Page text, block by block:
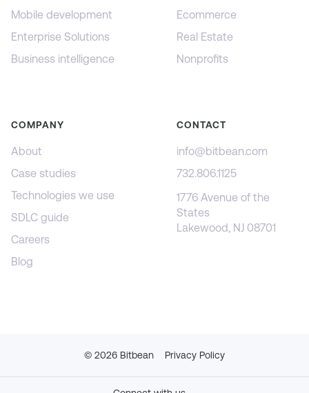
Mobile development
Enterprise Solutions
Business intelligence
Ecommerce
Real Estate
Nonprofits
COMPANY
About
Case studies
Technologies we use
SDLC guide
Careers
Blog
CONTACT
info@bitbean.com
732.806.1125
1776 Avenue of the
States
Lakewood, NJ 08701
© 2026 Bitbean Privacy Policy